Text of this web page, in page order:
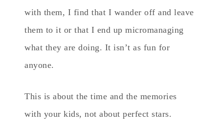
with them, I find that I wander off and leave
them to it or that I end up micromanaging
what they are doing. It isn’t as fun for
anyone.
This is about the time and the memories
with your kids, not about perfect stars.